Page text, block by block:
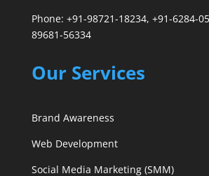
Phone: +91-98721-18234, +91-6284-
89681-56334
Our Services
Brand Awareness
Web Development
Social Media Marketing (SMM)